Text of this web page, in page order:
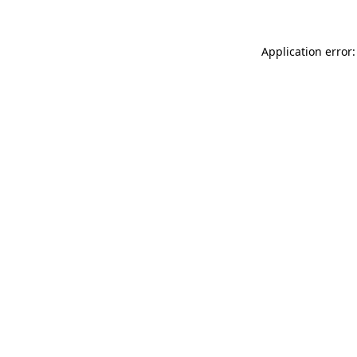
Application